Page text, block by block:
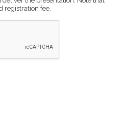
registration fee.